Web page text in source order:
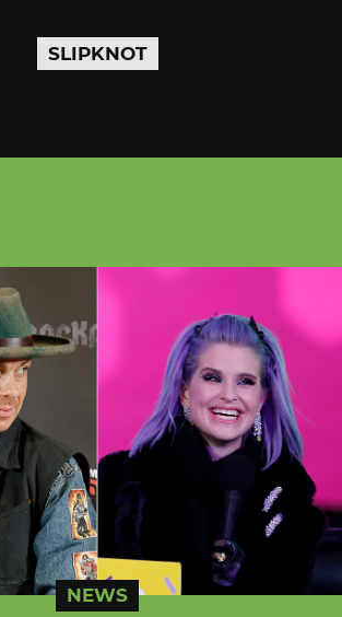
SLIPKNOT
NEWS